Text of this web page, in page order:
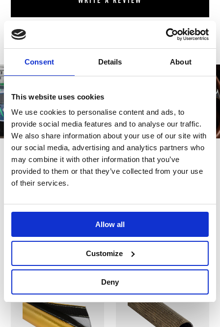
Consent Details About
This website uses cookies
We use cookies to personalise content and ads, to
provide social media features and to analyse our traffic.
We also share information about your use of our site with
our social media, advertising and analytics partners who
may combine it with other information that you’ve
provided to them or that they’ve collected from your use
of their services.
Allow all
Customize
Deny
Customers also bought these.